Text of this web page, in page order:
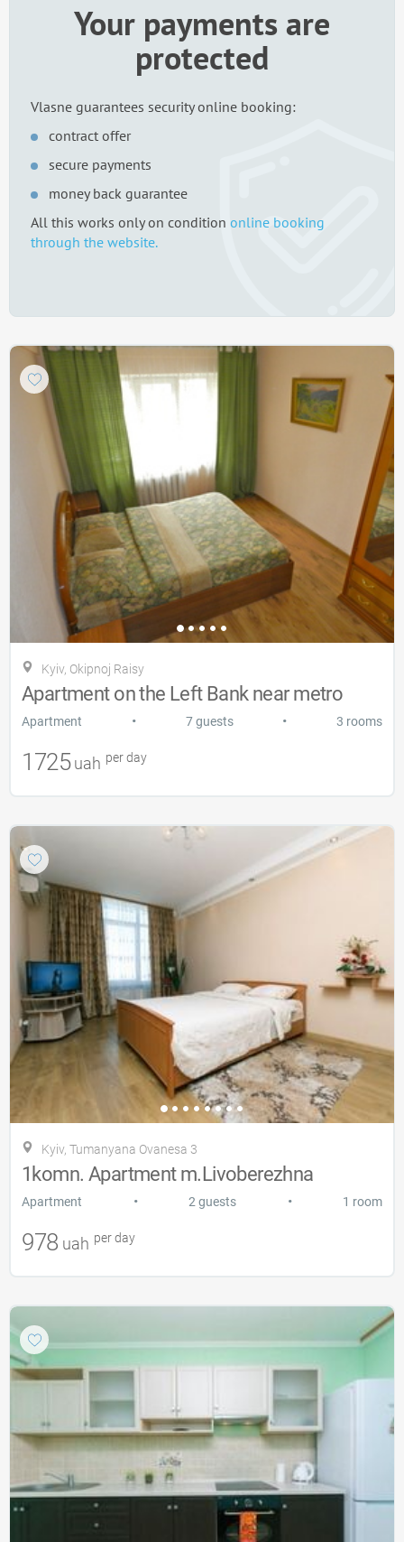
Your payments are
protected
Vlasne guarantees security online booking:
contract offer
secure payments
money back guarantee
All this works only on condition online booking
through the website.
Kyiv, Okipnoj Raisy
Apartment on the Left Bank near metro
Apartment • 7 guests • 3 rooms
1725 uah per day
Kyiv, Tumanyana Ovanesa 3
1komn. Apartment m.Livoberezhna
Apartment • 2 guests • 1 room
978 uah per day